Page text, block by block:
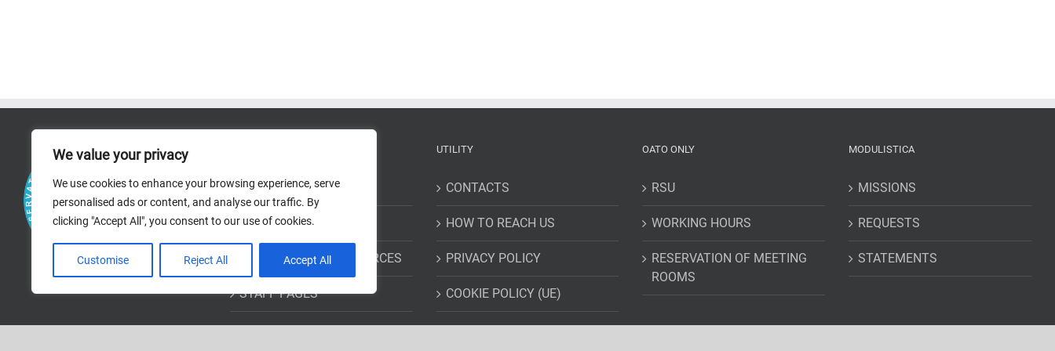
We value your privacy
We use cookies to enhance your browsing experience, serve
personalised ads or content, and analyse our traffic. By
clicking "Accept All", you consent to our use of cookies.
Customise Reject All Accept All
RESEARCH AREAS
PROJECTS
BIBLIOGRAPHIC RESOURCES
STAFF PAGES
UTILITY
CONTACTS
HOW TO REACH US
PRIVACY POLICY
COOKIE POLICY (UE)
OATO ONLY
RSU
WORKING HOURS
RESERVATION OF MEETING
ROOMS
MODULISTICA
MISSIONS
REQUESTS
STATEMENTS